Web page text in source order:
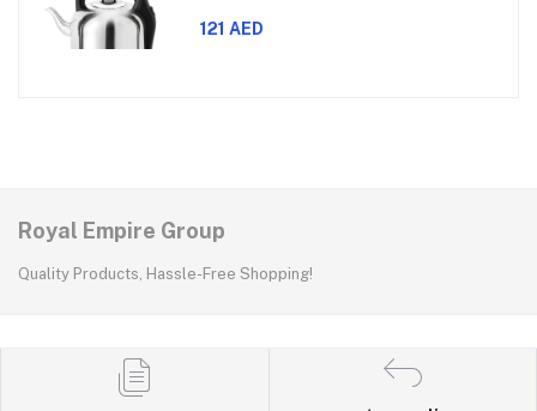
stainless steel body, features 360-
121 AED
Royal Empire Group
Quality Products, Hassle-Free Shopping!